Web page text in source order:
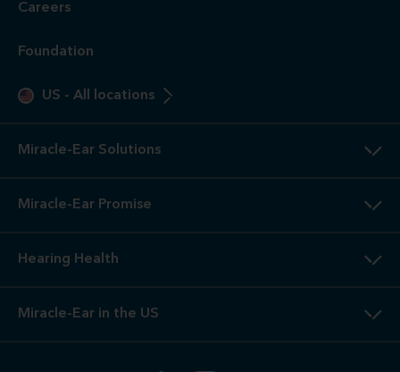
Careers
Foundation
US - All locations
Miracle-Ear Solutions
Miracle-Ear Promise
Hearing Health
Miracle-Ear in the US